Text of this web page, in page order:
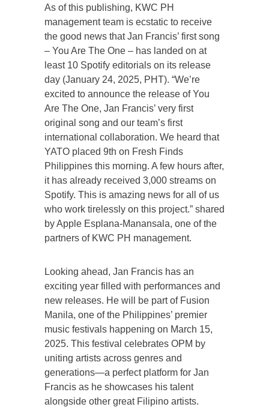
As of this publishing, KWC PH
management team is ecstatic to receive
the good news that Jan Francis’ first song
– You Are The One – has landed on at
least 10 Spotify editorials on its release
day (January 24, 2025, PHT). “We’re
excited to announce the release of You
Are The One, Jan Francis’ very first
original song and our team’s first
international collaboration. We heard that
YATO placed 9th on Fresh Finds
Philippines this morning. A few hours after,
it has already received 3,000 streams on
Spotify. This is amazing news for all of us
who work tirelessly on this project.” shared
by Apple Esplana-Manansala, one of the
partners of KWC PH management.
Looking ahead, Jan Francis has an
exciting year filled with performances and
new releases. He will be part of Fusion
Manila, one of the Philippines’ premier
music festivals happening on March 15,
2025. This festival celebrates OPM by
uniting artists across genres and
generations—a perfect platform for Jan
Francis as he showcases his talent
alongside other great Filipino artists.